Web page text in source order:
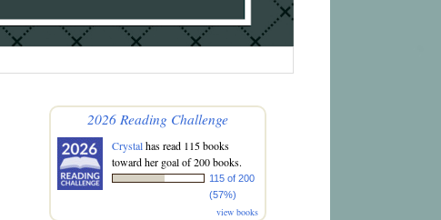
2026 Reading Challenge
Crystalhas read 115 books
toward her goal of 200 books.
115 of 200
(57%)
view books